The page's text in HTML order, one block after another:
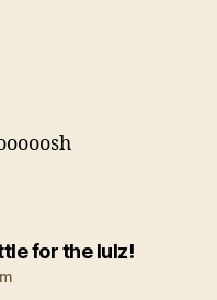
for the lulz!says: